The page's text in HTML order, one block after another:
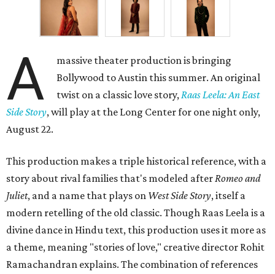
A
massive theater production is bringing
Bollywood to Austin this summer. An original
twist on a classic love story, Raas Leela: An East
Side Story, will play at the Long Center for one night only,
August 22.
This production makes a triple historical reference, with a
story about rival families that's modeled after Romeo and
Juliet, and a name that plays on West Side Story, itself a
modern retelling of the old classic. Though Raas Leela is a
divine dance in Hindu text, this production uses it more as
a theme, meaning "stories of love," creative director Rohit
Ramachandran explains. The combination of references